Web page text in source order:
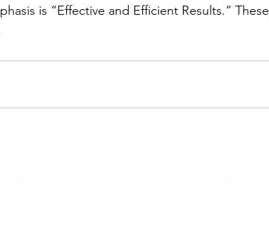
is “Effective and Efficient Results.” These